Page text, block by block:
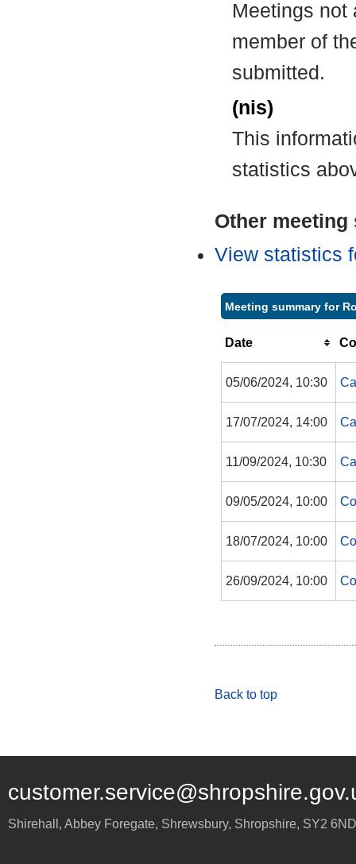
Meetings not
member of
submitted.
(nis)
This
statistics
Other
View statistics
Meeting summary for
Date
05/06/2024, 10:30
17/07/2024, 14:00
11/09/2024, 10:30
09/05/2024, 10:00
18/07/2024, 10:00
26/09/2024, 10:00
Back to top
Shirehall, Abbey Foregate, Shrewsbury, Shropshire, SY2 6ND